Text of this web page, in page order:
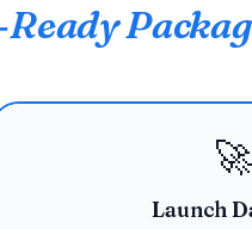
🚀
Launch